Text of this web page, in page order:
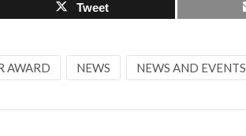
Tweet
AWARD NEWS NEWS AND EVENTS